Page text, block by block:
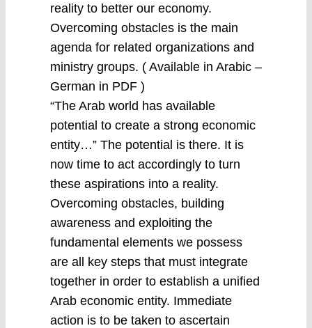
reality to better our economy.
Overcoming obstacles is the main
agenda for related organizations and
ministry groups. ( Available in Arabic –
German in PDF )
“The Arab world has available
potential to create a strong economic
entity…” The potential is there. It is
now time to act accordingly to turn
these aspirations into a reality.
Overcoming obstacles, building
awareness and exploiting the
fundamental elements we possess
are all key steps that must integrate
together in order to establish a unified
Arab economic entity. Immediate
action is to be taken to ascertain